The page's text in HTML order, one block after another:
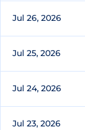
Jul 26, 2026
Jul 25, 2026
Jul 24, 2026
Jul 23, 2026